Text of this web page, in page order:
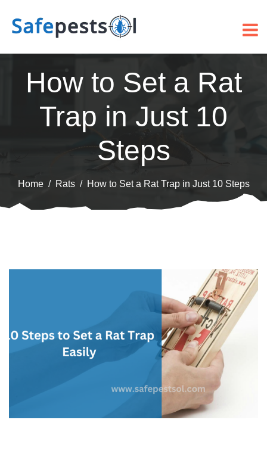
How to Set a Rat
Trap in Just 10
Steps
Home Rats How to Set a Rat Trap in Just 10 Steps